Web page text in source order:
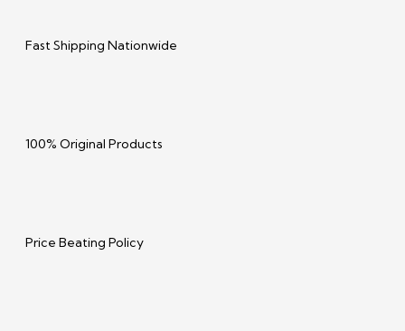
Fast Shipping Nationwide
100% Original Products
Price Beating Policy